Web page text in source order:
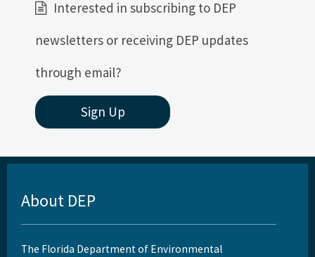
Interested in subscribing to DEP
newsletters or receiving DEP updates
through email?
Sign Up
About DEP
The Florida Department of Environmental